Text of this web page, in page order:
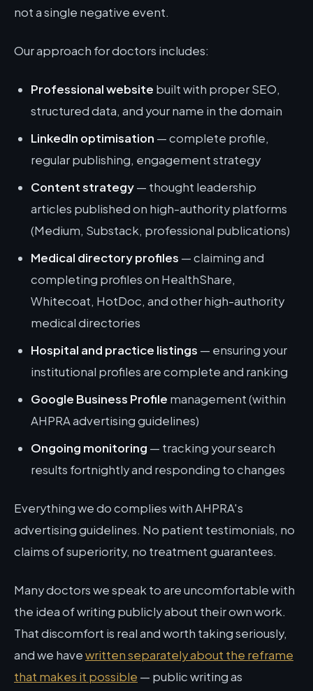
not a single negative event.
Our approach for doctors includes:
Professional website built with proper SEO,
structured data, and your name in the domain
LinkedIn optimisation — complete profile,
regular publishing, engagement strategy
Content strategy— thought leadership
articles published on high-authority platforms
(Medium, Substack, professional publications)
Medical directory profiles — claiming and
completing profiles on HealthShare,
Whitecoat, HotDoc, and other high-authority
medical directories
Hospital and practice listings — ensuring your
institutional profiles are complete and ranking
Google Business Profile management (within
AHPRA advertising guidelines)
Ongoing monitoring — tracking your search
results fortnightly and responding to changes
Everything we do complies with AHPRA's
advertising guidelines. No patient testimonials, no
claims of superiority, no treatment guarantees.
Many doctors we speak to are uncomfortable with
the idea of writing publicly about their own work.
That discomfort is real and worth taking seriously,
and we havewritten separately about the reframe
that makes it possible — public writing as